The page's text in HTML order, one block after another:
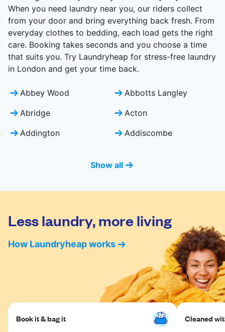
When you need laundry near you, our riders collect
from your door and bring everything back fresh. From
everyday clothes to bedding, each load gets the right
care. Booking takes seconds and you choose a time
that suits you. Try Laundryheap for stress-free laundry
in London and get your time back.
Abbey Wood
Abbotts Langley
Abridge
Acton
Addington
Addiscombe
Show all
Less laundry, more living
How Laundryheap works
Book it & bag it Cleaned